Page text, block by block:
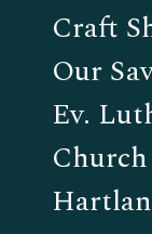
Craft
Our
Ev.